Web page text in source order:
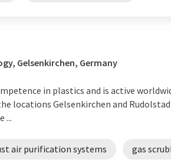
Gelsenkirchen, Germany
in plastics and is active
locations Gelsenkirchen and
...
air purification systems gas